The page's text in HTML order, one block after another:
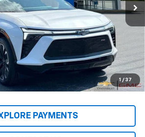
1 / 37
Less
$55,590
$39,447
$16,143
Finance Incentive with Standard Rate
PAYMENTS